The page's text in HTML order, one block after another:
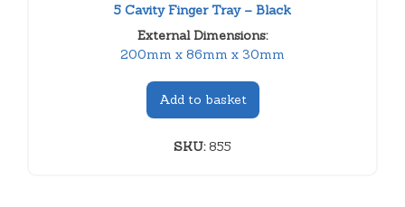
5 Cavity Finger Tray – Black
External Dimensions:
200mm x 86mm x 30mm
Add to basket
SKU:855